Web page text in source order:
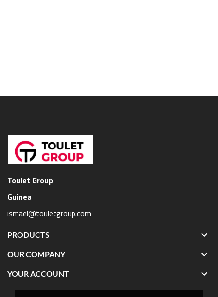
Toulet Group
Guinea
ismael@touletgroup.com
PRODUCTS 
OUR COMPANY 
YOUR ACCOUNT 